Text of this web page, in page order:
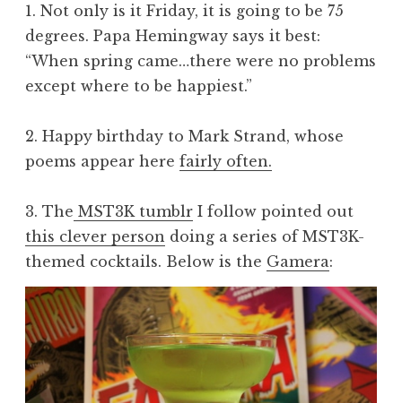
1. Not only is it Friday, it is going to be 75
degrees. Papa Hemingway says it best:
“When spring came…there were no problems
except where to be happiest.”
2. Happy birthday to Mark Strand, whose
poems appear here fairly often.
3. The MST3K tumblr I follow pointed out
this clever person doing a series of MST3K-
themed cocktails. Below is the Gamera: